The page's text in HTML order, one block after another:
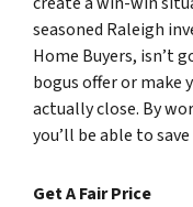
seasoned Raleigh
Home Buyers, isn’t
bogus offer or make
actually close. By
you’ll be able to
Get A Fair Price